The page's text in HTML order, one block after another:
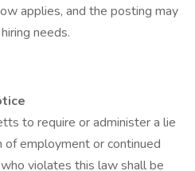
applies, and the posting may
needs.
to require or administer a lie
employment or continued
violates this law shall be